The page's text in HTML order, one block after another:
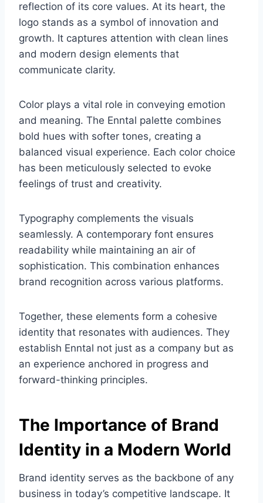
reflection of its core values. At its heart, the
logo stands as a symbol of innovation and
growth. It captures attention with clean lines
and modern design elements that
communicate clarity.
Color plays a vital role in conveying emotion
and meaning. The Enntal palette combines
bold hues with softer tones, creating a
balanced visual experience. Each color choice
has been meticulously selected to evoke
feelings of trust and creativity.
Typography complements the visuals
seamlessly. A contemporary font ensures
readability while maintaining an air of
sophistication. This combination enhances
brand recognition across various platforms.
Together, these elements form a cohesive
identity that resonates with audiences. They
establish Enntal not just as a company but as
an experience anchored in progress and
forward-thinking principles.
The Importance of Brand
Identity in a Modern World
Brand identity serves as the backbone of any
business in today’s competitive landscape. It